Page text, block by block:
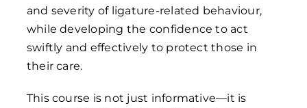
and severity of ligature-related behaviour,
while developing the confidence to act
swiftly and effectively to protect those in
their care.
This course is not just informative—it is